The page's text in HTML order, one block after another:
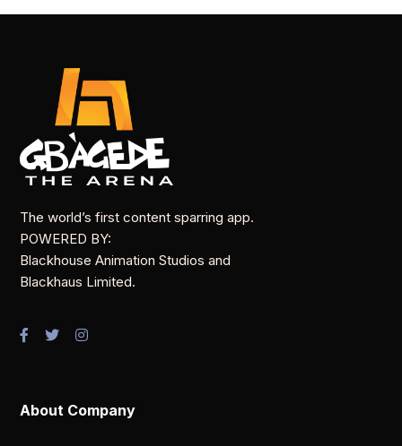
The world’s first content sparring app.
POWERED BY:
Blackhouse Animation Studios and
Blackhaus Limited.
About Company